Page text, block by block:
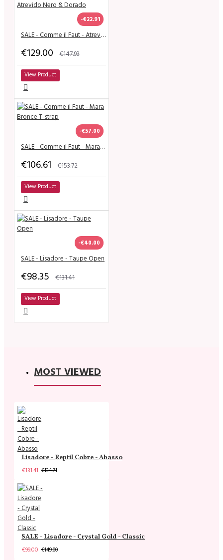
-€22.91
SALE - Comme il Faut - Atrevido Nero & Dorado
€129.00 €147.93
View Product
-€57.00
SALE - Comme il Faut - Mara Bronce T-strap
€106.61 €153.72
View Product
-€40.00
SALE - Lisadore - Taupe Open
€98.35 €131.41
View Product
MOST VIEWED
Lisadore - Reptil Cobre - Abasso
€131.41 €134.71
SALE - Lisadore - Crystal Gold - Classic
€99.00 €149.00